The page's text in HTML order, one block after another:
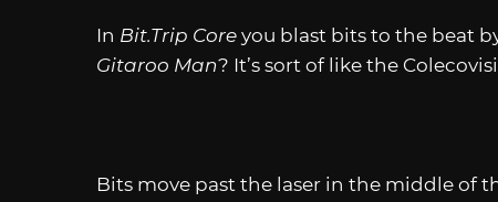
In Bit.Trip Core you blast bits to the beat
Gitaroo Man? It’s sort of like the
Bits move past the laser in the middle of